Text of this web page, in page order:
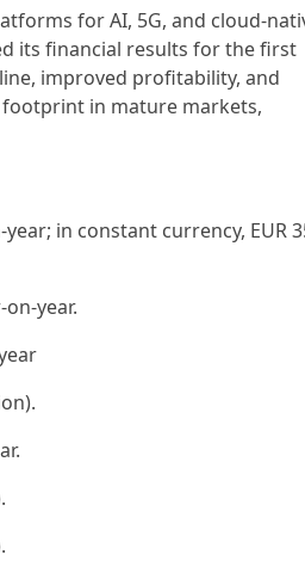
for AI, 5G, and cloud-
its financial results for the first
improved profitability, and
in mature markets,
in constant currency, EUR
year.